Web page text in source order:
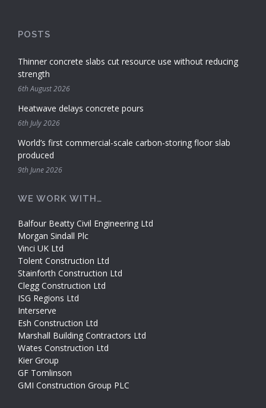
POSTS
Thinner concrete slabs cut resource use without reducing
strength
6th August 2026
Heatwave delays concrete pours
6th July 2026
World’s first commercial-scale carbon-storing floor slab
produced
9th June 2026
WE WORK WITH…
Balfour Beatty Civil Engineering Ltd
Morgan Sindall Plc
Vinci UK Ltd
Tolent Construction Ltd
Stainforth Construction Ltd
Clegg Construction Ltd
ISG Regions Ltd
Interserve
Esh Construction Ltd
Marshall Building Contractors Ltd
Wates Construction Ltd
Kier Group
GF Tomlinson
GMI Construction Group PLC